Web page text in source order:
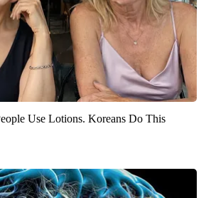
Use Lotions. Koreans Do This